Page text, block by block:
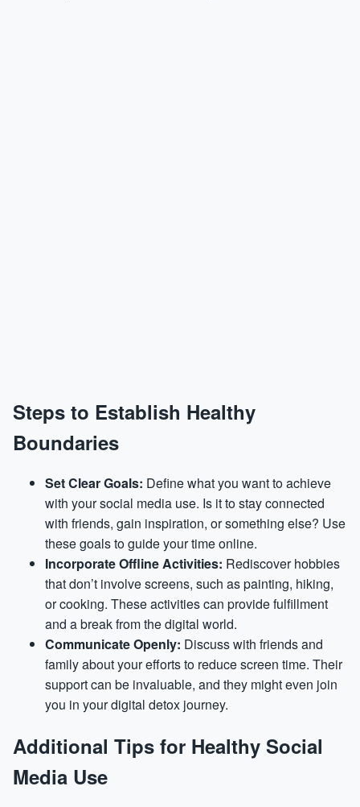
Steps to Establish Healthy
Boundaries
Set Clear Goals: Define what you want to achieve
with your social media use. Is it to stay connected
with friends, gain inspiration, or something else? Use
these goals to guide your time online.
Incorporate Offline Activities: Rediscover hobbies
that don’t involve screens, such as painting, hiking,
or cooking. These activities can provide fulfillment
and a break from the digital world.
Communicate Openly: Discuss with friends and
family about your efforts to reduce screen time. Their
support can be invaluable, and they might even join
you in your digital detox journey.
Additional Tips for Healthy Social
Media Use